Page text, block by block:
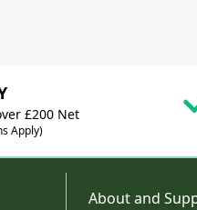
£200 Net
Apply)
About and